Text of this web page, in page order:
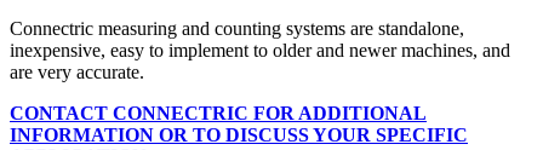
Connectric measuring and counting systems are standalone,
inexpensive, easy to implement to older and newer machines, and
are very accurate.
CONTACT CONNECTRIC FOR ADDITIONAL
INFORMATION OR TO DISCUSS YOUR SPECIFIC